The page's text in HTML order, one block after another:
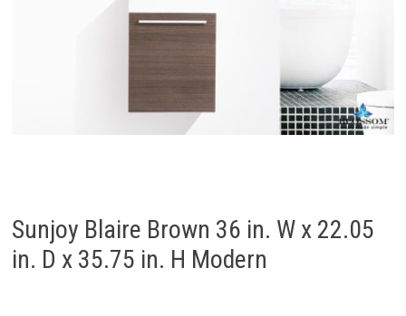
Sunjoy Blaire Brown 36 in. W x 22.05
in. D x 35.75 in. H Modern